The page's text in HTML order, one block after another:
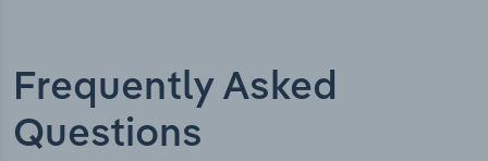
Frequently Asked
Questions